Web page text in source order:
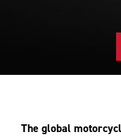
The global